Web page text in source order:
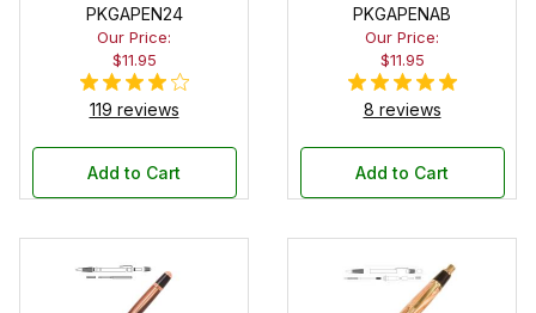
PKGAPEN24
Our Price:
$11.95
119 reviews
Add to Cart
Pen Kit
PKGAPENAB
Our Price:
$11.95
8 reviews
Add to Cart